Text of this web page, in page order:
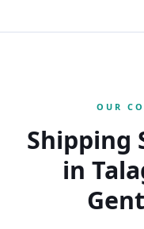
OUR
Shipping
in